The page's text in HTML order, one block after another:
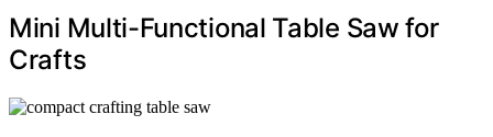
Mini Multi-Functional Table Saw for
Crafts